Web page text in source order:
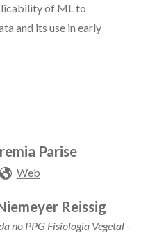
of ML to
and its use in early
Parise
Web
Reissig
no PPG Fisiologia Vegetal -